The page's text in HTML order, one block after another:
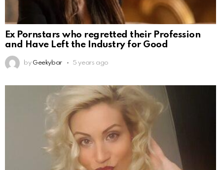
Ex Pornstars who regretted their Profession
and Have Left the Industry for Good
by Geekybar 5 years ago